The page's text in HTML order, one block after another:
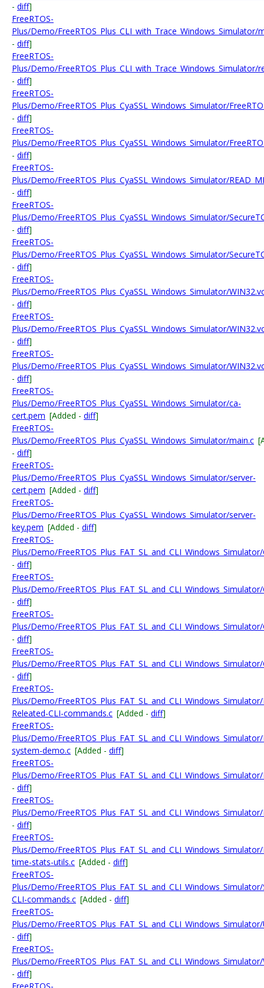
- diff]
FreeRTOS-
Plus/Demo/FreeRTOS_Plus_CLI_with_Trace_Windows_Simulator/
- diff]
FreeRTOS-
Plus/Demo/FreeRTOS_Plus_CLI_with_Trace_Windows_Simulator/
- diff]
FreeRTOS-
Plus/Demo/FreeRTOS_Plus_CyaSSL_Windows_Simulator/
- diff]
FreeRTOS-
Plus/Demo/FreeRTOS_Plus_CyaSSL_Windows_Simulator/
- diff]
FreeRTOS-
Plus/Demo/FreeRTOS_Plus_CyaSSL_Windows_Simulator/
- diff]
FreeRTOS-
Plus/Demo/FreeRTOS_Plus_CyaSSL_Windows_Simulator/
- diff]
FreeRTOS-
Plus/Demo/FreeRTOS_Plus_CyaSSL_Windows_Simulator/
- diff]
FreeRTOS-
Plus/Demo/FreeRTOS_Plus_CyaSSL_Windows_Simulator/
- diff]
FreeRTOS-
Plus/Demo/FreeRTOS_Plus_CyaSSL_Windows_Simulator/
- diff]
FreeRTOS-
Plus/Demo/FreeRTOS_Plus_CyaSSL_Windows_Simulator/
- diff]
FreeRTOS-
Plus/Demo/FreeRTOS_Plus_CyaSSL_Windows_Simulator/ca-
cert.pem [Added - diff]
FreeRTOS-
Plus/Demo/FreeRTOS_Plus_CyaSSL_Windows_Simulator/main.c
- diff]
FreeRTOS-
Plus/Demo/FreeRTOS_Plus_CyaSSL_Windows_Simulator/server-
cert.pem [Added - diff]
FreeRTOS-
Plus/Demo/FreeRTOS_Plus_CyaSSL_Windows_Simulator/server-
key.pem [Added - diff]
FreeRTOS-
Plus/Demo/
- diff]
FreeRTOS-
Plus/Demo/
- diff]
FreeRTOS-
Plus/Demo/
- diff]
FreeRTOS-
Plus/Demo/
- diff]
FreeRTOS-
Plus/Demo/
Releated-CLI-commands.c [Added - diff]
FreeRTOS-
Plus/Demo/
system-demo.c [Added - diff]
FreeRTOS-
Plus/Demo/
- diff]
FreeRTOS-
Plus/Demo/
- diff]
FreeRTOS-
Plus/Demo/
time-stats-utils.c [Added - diff]
FreeRTOS-
Plus/Demo/
CLI-commands.c [Added - diff]
FreeRTOS-
Plus/Demo/
- diff]
FreeRTOS-
Plus/Demo/
- diff]